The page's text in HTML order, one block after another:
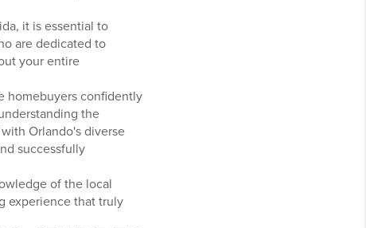
it is essential to
are dedicated to
your entire
homebuyers confidently
the
Orlando's diverse
successfully
of the local
experience that truly